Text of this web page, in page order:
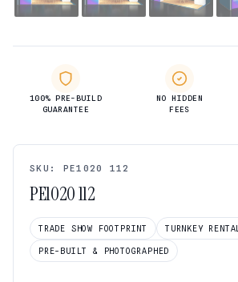
100% PRE-BUILD
GUARANTEE
NO HIDDEN
FEES
SKU: PE1020 112
PE1020 112
TRADE SHOW FOOTPRINT TURNKEY RENTAL
PRE-BUILT & PHOTOGRAPHED